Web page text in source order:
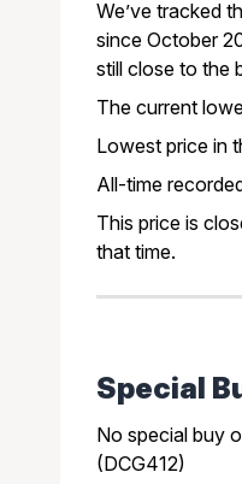
We’ve tracked
since October
still close to the
The current
Lowest price in
All-time
This price is
that time.
Special
No special buy
(DCG412)